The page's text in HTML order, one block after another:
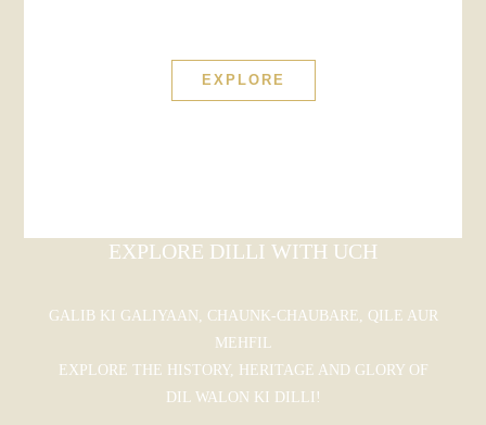
EXPLORE
EXPLORE DILLI WITH UCH
GALIB KI GALIYAAN, CHAUNK-CHAUBARE, QILE AUR
MEHFIL
EXPLORE THE HISTORY, HERITAGE AND GLORY OF
DIL WALON KI DILLI!